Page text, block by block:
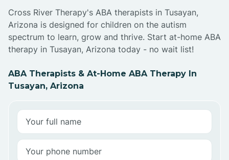
Cross River Therapy's ABA therapists in Tusayan,
Arizona is designed for children on the autism
spectrum to learn, grow and thrive. Start at-home ABA
therapy in Tusayan, Arizona today - no wait list!
ABA Therapists & At-Home ABA Therapy In
Tusayan, Arizona